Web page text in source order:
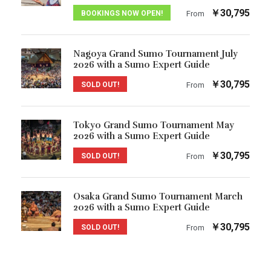
BOOKINGS NOW OPEN! From ￥30,795
Nagoya Grand Sumo Tournament July
2026 with a Sumo Expert Guide
SOLD OUT! From ￥30,795
Tokyo Grand Sumo Tournament May
2026 with a Sumo Expert Guide
SOLD OUT! From ￥30,795
Osaka Grand Sumo Tournament March
2026 with a Sumo Expert Guide
SOLD OUT! From ￥30,795